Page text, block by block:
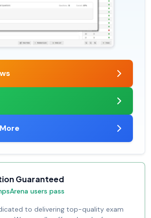
Guaranteed
users pass
to delivering top-quality exam